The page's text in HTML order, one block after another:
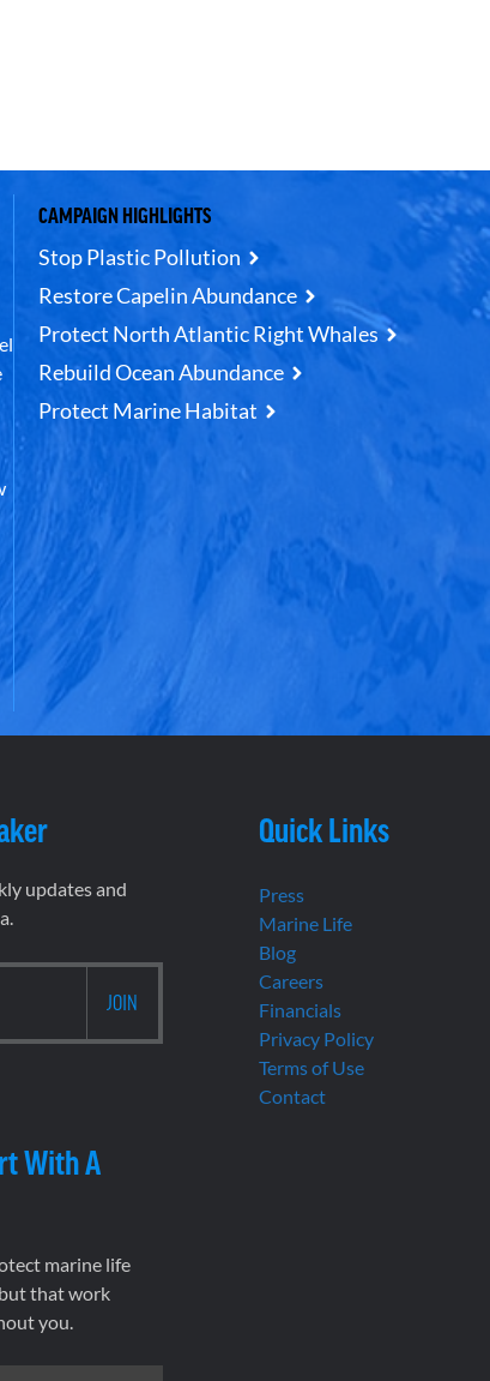
CAMPAIGN HIGHLIGHTS
Stop Plastic Pollution
Restore Capelin Abundance
Protect North Atlantic Right Whales
Rebuild Ocean Abundance
Protect Marine Habitat
updates and
With A
marine life
that work
you.
Quick Links
Press
Marine Life
Blog
Careers
Financials
Privacy Policy
Terms of Use
Contact